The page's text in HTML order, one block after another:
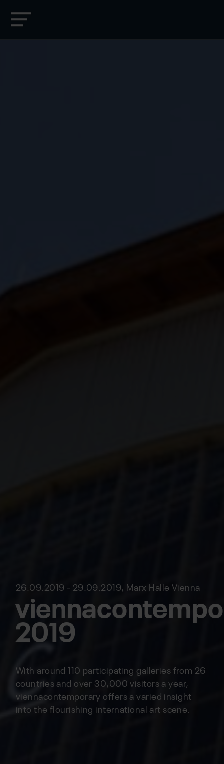
26.09.2019 - 29.09.2019, Marx Halle Vienna
2019
With around 110 participating galleries from 26
countries and over 30,000 visitors a year,
viennacontemporary offers a varied insight
into the flourishing international art scene.